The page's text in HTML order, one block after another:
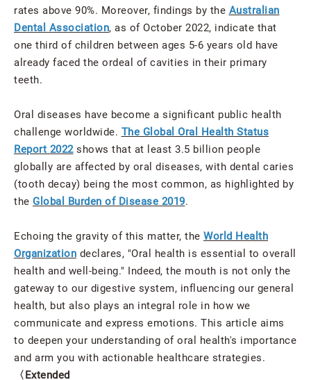
rates above 90%. Moreover, findings by the Australian
Dental Association, as of October 2022, indicate that
one third of children between ages 5-6 years old have
already faced the ordeal of cavities in their primary
teeth.
Oral diseases have become a significant public health
challenge worldwide. The Global Oral Health Status
Report 2022shows that at least 3.5 billion people
globally are affected by oral diseases, with dental caries
(tooth decay) being the most common, as highlighted by
the Global Burden of Disease 2019.
Echoing the gravity of this matter, the World Health
Organization declares, "Oral health is essential to overall
health and well-being." Indeed, the mouth is not only the
gateway to our digestive system, influencing our general
health, but also plays an integral role in how we
communicate and express emotions. This article aims
to deepen your understanding of oral health's importance
and arm you with actionable healthcare strategies.
〈Extended